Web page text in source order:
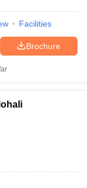
Facilities
Brochure